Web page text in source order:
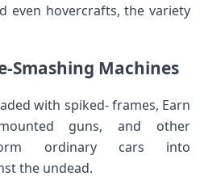
even hovercrafts, the variety
Smashing Machines
with spiked- frames, Earn
guns, and other
ordinary cars into
the undead.